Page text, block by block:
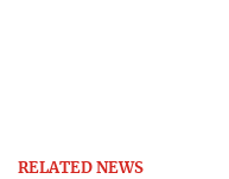
RELATED NEWS